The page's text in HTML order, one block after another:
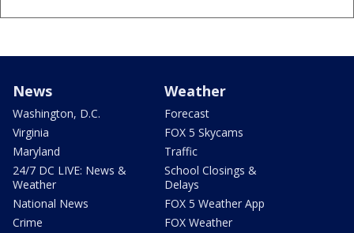
News
Washington, D.C.
Virginia
Maryland
24/7 DC LIVE: News &
Weather
National News
Crime
Weather
Forecast
FOX 5 Skycams
Traffic
School Closings &
Delays
FOX 5 Weather App
FOX Weather